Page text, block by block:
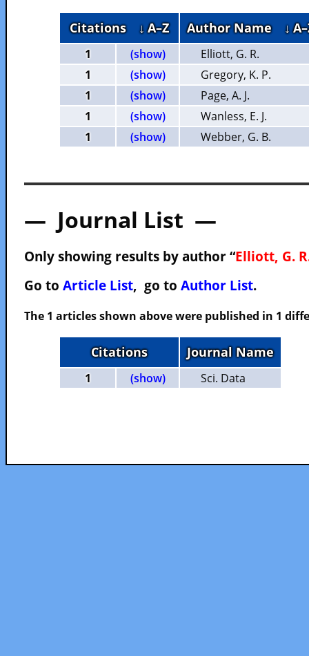
Citations ↓ A–Z Author Name ↓
1 (show)
Elliott, G. R.
1
(show)
Gregory, K. P.
1
(show)
Page, A. J.
1
(show)
Wanless, E. J.
1
(show) Webber, G. B.
— Journal List —
Only showing results by author “Elliott, G.
Go to Article List, go to Author List.
The 1 articles shown above were published in 1
Citations Journal Name
1 (show) Sci. Data